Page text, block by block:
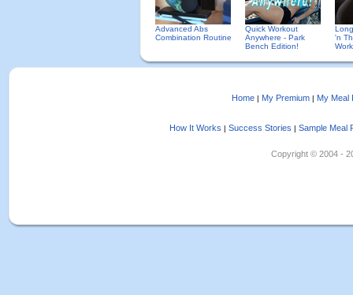
Advanced Abs
Combination Routine
Quick Workout
Anywhere - Park
Bench Edition!
'n
Home | My Premium | My Meal
How It Works | Success Stories | Sample Meal
Copyright © 2004 -